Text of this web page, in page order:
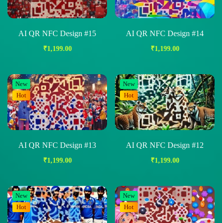
AI QR NFC Design #15
₹1,199.00
AI QR NFC Design #14
₹1,199.00
New
Hot
AI QR NFC Design #13
₹1,199.00
New
Hot
AI QR NFC Design #12
₹1,199.00
New
Hot
New
Hot